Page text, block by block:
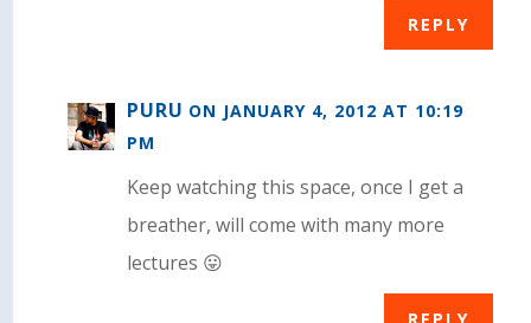
REPLY
PURU ON JANUARY 4, 2012 AT 10:19
PM
Keep watching this space, once I get a
breather, will come with many more
lectures 😛